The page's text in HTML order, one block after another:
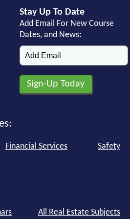
Stay Up To Date
Add Email For New Course
Dates, and News:
Financial Services Safety
All Real Estate Subjects